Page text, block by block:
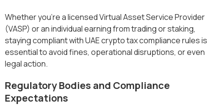
Whether you’re a licensed Virtual Asset Service Provider
(VASP) or an individual earning from trading or staking,
staying compliant with UAE crypto tax compliance rules is
essential to avoid fines, operational disruptions, or even
legal action.
Regulatory Bodies and Compliance
Expectations